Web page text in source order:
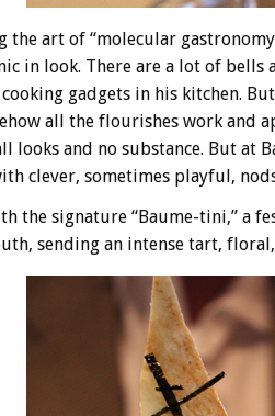
the art of “molecular
in look. There are a lot of bells
gadgets in his kitchen.
all the flourishes work and
looks and no substance. But at
clever, sometimes playful,
the signature “Baume-tini,” a
sending an intense tart,